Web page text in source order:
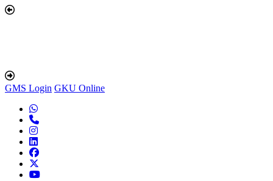
GMS Login GKU Online